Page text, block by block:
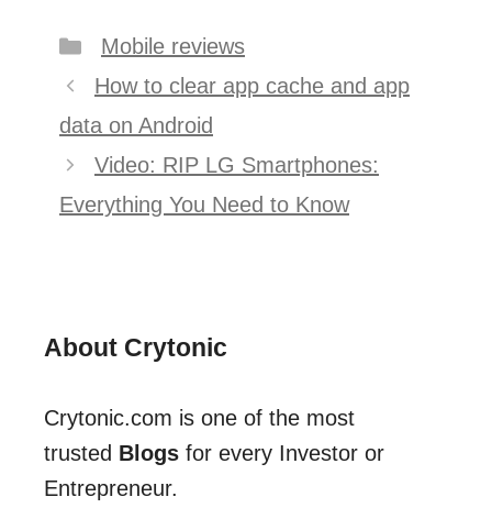
Categories
Mobile reviews
Post
navigation
How to clear app cache and app
data on Android
Video: RIP LG Smartphones:
Everything You Need to Know
About Crytonic
Crytonic.com is one of the most
trusted Blogs for every Investor or
Entrepreneur.